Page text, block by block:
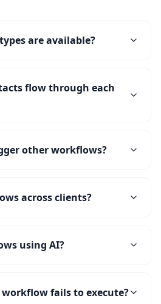
are available?
flow through each
other workflows?
across clients?
using AI?
fails to execute?